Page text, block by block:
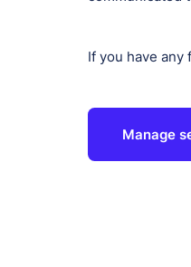
If you have
Manage